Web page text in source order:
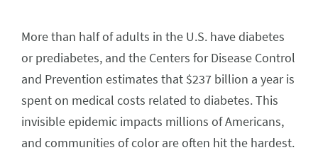
More than half of adults in the U.S. have diabetes
or prediabetes, and the Centers for Disease Control
and Prevention estimates that $237 billion a year is
spent on medical costs related to diabetes. This
invisible epidemic impacts millions of Americans,
and communities of color are often hit the hardest.